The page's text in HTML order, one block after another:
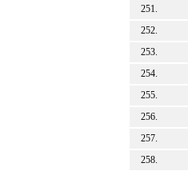
251.
252.
253.
254.
255.
256.
257.
258.